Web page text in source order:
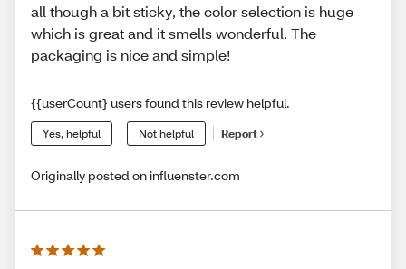
all though a bit sticky, the color selection is huge
which is great and it smells wonderful. The
packaging is nice and simple!
{{userCount} users found this review helpful.
Yes, helpful Not helpful Report
Originally posted on influenster.com